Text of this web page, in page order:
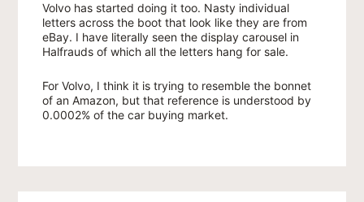
Volvo has started doing it too. Nasty individual
letters across the boot that look like they are from
eBay. I have literally seen the display carousel in
Halfrauds of which all the letters hang for sale.
For Volvo, I think it is trying to resemble the bonnet
of an Amazon, but that reference is understood by
0.0002% of the car buying market.